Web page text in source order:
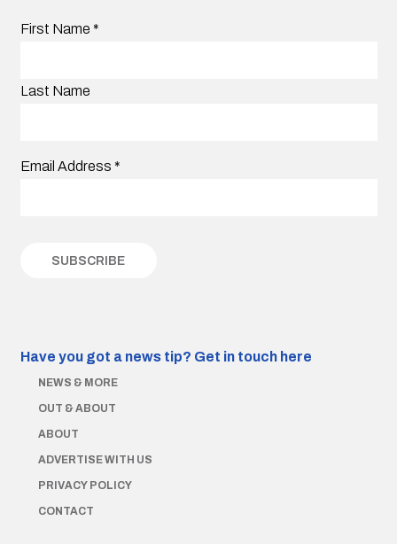
First Name *
Last Name
Email Address *
Have you got a news tip? Get in touch here
NEWS & MORE
OUT & ABOUT
ABOUT
ADVERTISE WITH US
PRIVACY POLICY
CONTACT